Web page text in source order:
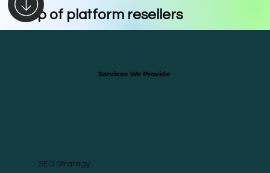
trap of platform resellers
Services We Provide
Services We Provide
SEO Strategy